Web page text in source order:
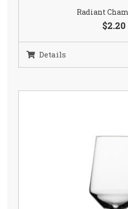
Radiant
$2.20
Details